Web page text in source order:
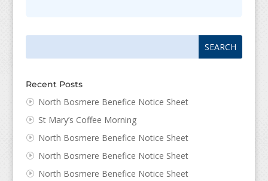
Recent Posts
North Bosmere Benefice Notice Sheet
St Mary’s Coffee Morning
North Bosmere Benefice Notice Sheet
North Bosmere Benefice Notice Sheet
North Bosmere Benefice Notice Sheet